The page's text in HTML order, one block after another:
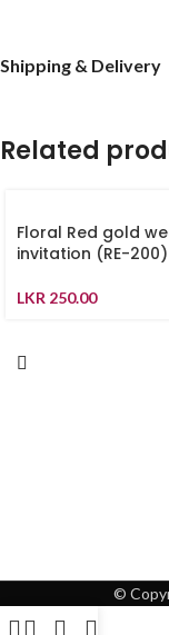
Shipping & Delivery
Related
Floral Red gold
invitation (RE-200)
LKR 250.00
©